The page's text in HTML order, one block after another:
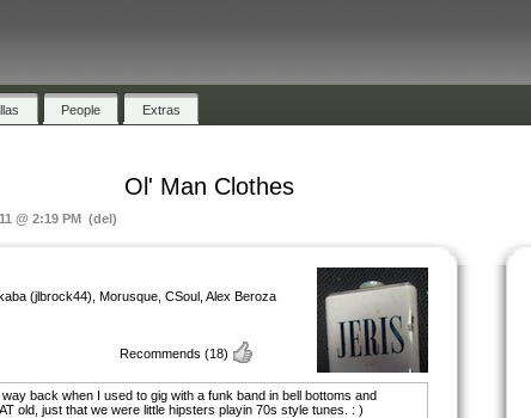
People Extras
Ol' Man Clothes
@ 2:19 PM (del)
(jlbrock44), Morusque, CSoul, Alex Beroza
Recommends (18)
back when I used to gig with a funk band in bell bottoms and
old, just that we were little hipsters playin 70s style tunes. : )